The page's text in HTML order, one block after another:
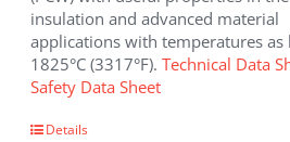
insulation and advanced material
applications with temperatures as
1825°C (3317°F).Technical Data
Safety Data Sheet
ThisDetails